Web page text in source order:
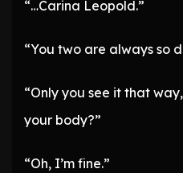
“…Carina Leopold.”
“You two are always so
“Only you see it that
your body?”
“Oh, I’m fine.”